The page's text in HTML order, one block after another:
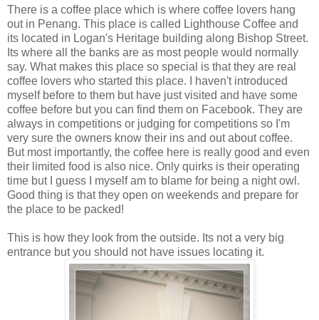
There is a coffee place which is where coffee lovers hang
out in Penang. This place is called Lighthouse Coffee and
its located in Logan's Heritage building along Bishop Street.
Its where all the banks are as most people would normally
say. What makes this place so special is that they are real
coffee lovers who started this place. I haven't introduced
myself before to them but have just visited and have some
coffee before but you can find them on Facebook. They are
always in competitions or judging for competitions so I'm
very sure the owners know their ins and out about coffee.
But most importantly, the coffee here is really good and even
their limited food is also nice. Only quirks is their operating
time but I guess I myself am to blame for being a night owl.
Good thing is that they open on weekends and prepare for
the place to be packed!
This is how they look from the outside. Its not a very big
entrance but you should not have issues locating it.